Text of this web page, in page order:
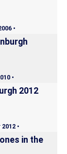
•
•
2012
•
in the